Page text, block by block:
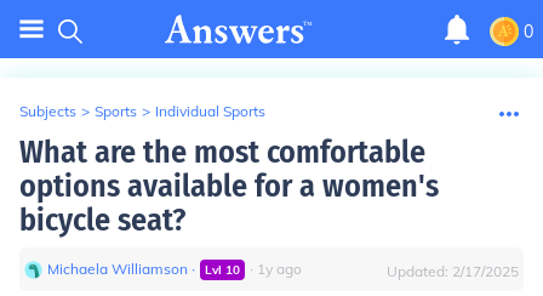
0
Subjects > Sports > Individual Sports
What are the most comfortable
options available for a women's
bicycle seat?
Michaela Williamson ∙ Lvl 10 ∙ 1y ago Updated: 2/17/2025